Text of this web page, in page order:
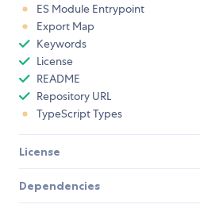
ES Module Entrypoint
Export Map
Keywords
License
README
Repository URL
TypeScript Types
License
Dependencies